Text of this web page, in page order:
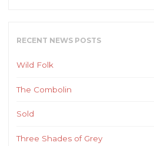
RECENT NEWS POSTS
Wild Folk
The Combolin
Sold
Three Shades of Grey